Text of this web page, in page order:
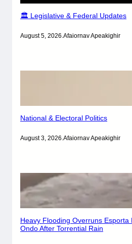
🏛️ Legislative & Federal Updates
August 5, 2026.Afaiornav Apeakighir
National & Electoral Politics
August 3, 2026.Afaiornav Apeakighir
Heavy Flooding Overruns Esporta
Ondo After Torrential Rain